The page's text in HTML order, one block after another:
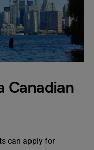
Canadian
can apply for